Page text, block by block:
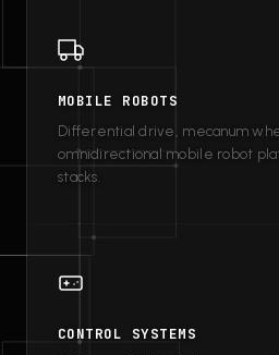
MOBILE ROBOTS
Differential drive, mecanum
omnidirectional mobile robot
stacks.
CONTROL SYSTEMS